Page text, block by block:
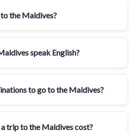
the Maldives?
speak English?
to go to the Maldives?
trip to the Maldives cost?